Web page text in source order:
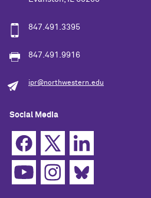
847.491.3395
847.491.9916
ipr@northwestern.edu
Social Media